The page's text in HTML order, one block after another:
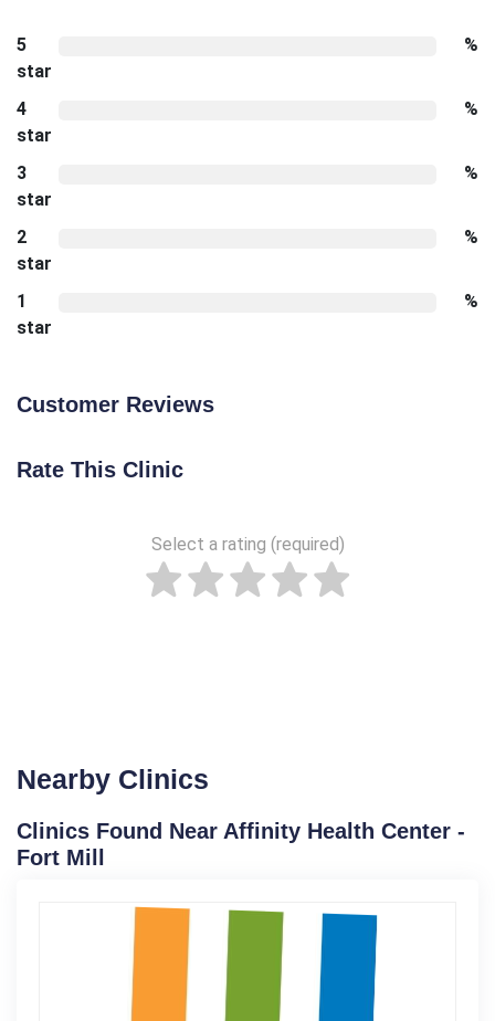
5
star
%
4
star
%
3
star
%
2
star
%
1
star
%
Customer Reviews
Rate This Clinic
Select a rating (required)
Nearby Clinics
Clinics Found Near Affinity Health Center -
Fort Mill